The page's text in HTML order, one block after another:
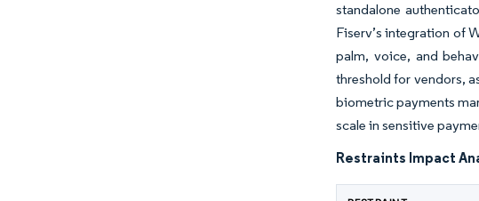
standalone
Fiserv’s integration of
palm, voice, and
threshold for vendors,
biometric payments
scale in sensitive
Restraints Impact